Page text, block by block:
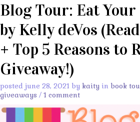
Blog Tour: Eat
by Kelly deVos
+ Top 5 Reasons to
Giveaway!)
posted june 28, 2021 by kaity in book
giveaways / 1 comment